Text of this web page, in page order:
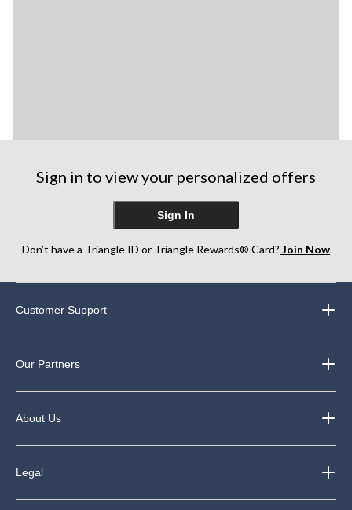
Sign in to view your personalized offers
Sign In
Don’t have a Triangle ID or Triangle Rewards® Card? Join Now
Customer Support
Our Partners
About Us
Legal